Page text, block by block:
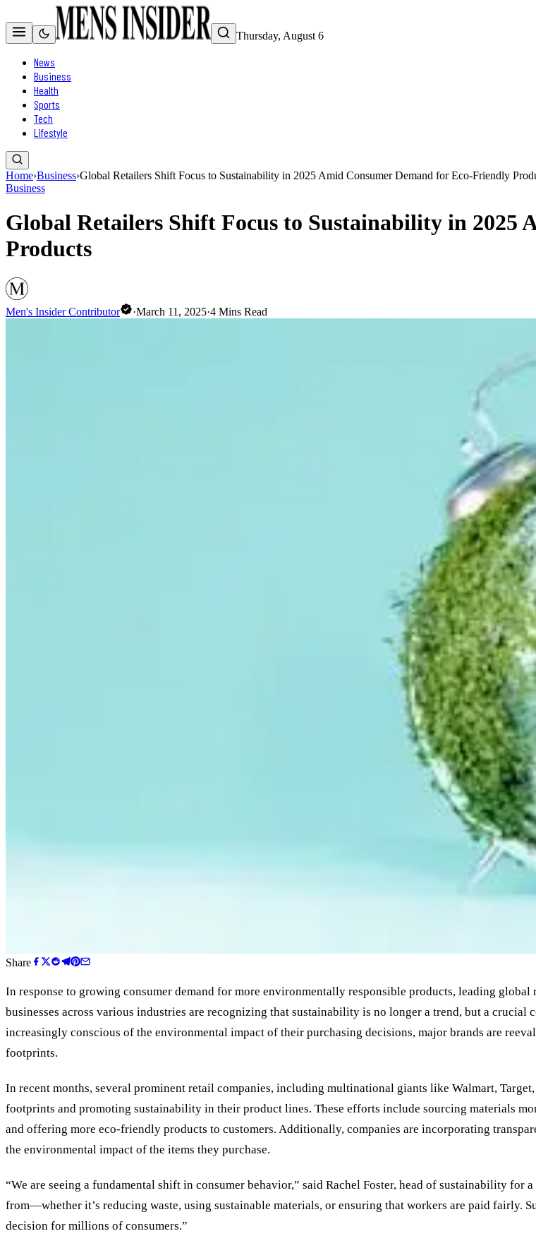
Thursday, August 6
News
Business
Health
Sports
Tech
Lifestyle
Home›Business›Global Retailers Shift Focus to Sustainability in 2025 Amid Consumer Demand for Eco-Friendly
Business
Global Retailers Shift Focus to Sustainability in 2025
Products
Men's Insider Contributor ·March 11, 2025·4 Mins Read
Share
In response to growing consumer demand for more environmentally responsible products, leading
businesses across various industries are recognizing that sustainability is no longer a trend, but a
increasingly conscious of the environmental impact of their purchasing decisions, major brands are
footprints.
In recent months, several prominent retail companies, including multinational giants like Walmart,
footprints and promoting sustainability in their product lines. These efforts include sourcing materials
and offering more eco-friendly products to customers. Additionally, companies are incorporating
the environmental impact of the items they purchase.
“We are seeing a fundamental shift in consumer behavior,” said Rachel Foster, head of sustainability
from—whether it’s reducing waste, using sustainable materials, or ensuring that workers are paid fairly.
decision for millions of consumers.”